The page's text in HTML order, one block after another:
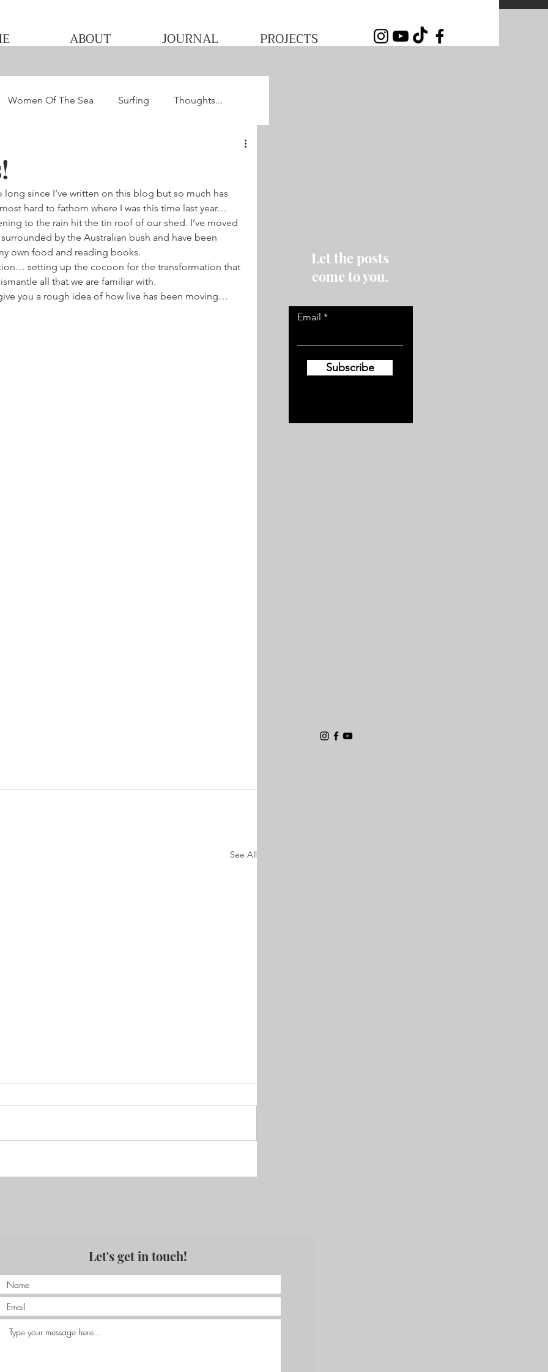
ABOUT JOURNAL PROJECTS
Women Of The Sea Surfing Thoughts...
since I’ve written on this blog but so much has
hard to fathom where I was this time last year…
to the rain hit the tin roof of our shed. I’ve moved
by the Australian bush and have been
own food and reading books.
setting up the cocoon for the transformation that
all that we are familiar with.
you a rough idea of how live has been moving…
See All
Let the posts
come to you.
Email
Subscribe
Let's get in touch!